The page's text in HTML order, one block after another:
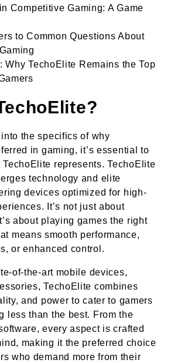
Competitive Gaming: A Game
to Common Questions About
Why TechoElite Remains the Top
the specifics of why
in gaming, it’s essential to
represents. TechoElite
technology and elite
devices optimized for high-
It’s not just about
about playing games the right
means smooth performance,
or enhanced control.
of-the-art mobile devices,
TechoElite combines
and power to cater to gamers
less than the best. From the
every aspect is crafted
making it the preferred choice
who demand more from their